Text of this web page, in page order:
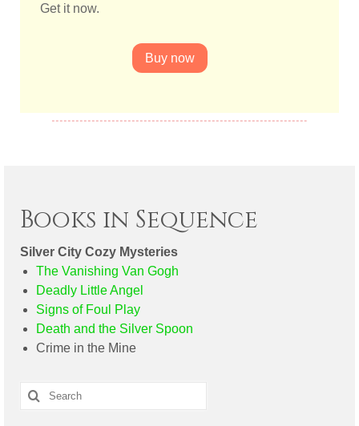
Get it now.
Buy now
Books in Sequence
Silver City Cozy Mysteries
The Vanishing Van Gogh
Deadly Little Angel
Signs of Foul Play
Death and the Silver Spoon
Crime in the Mine
Search
for: